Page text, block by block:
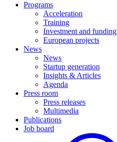
Programs
Acceleration
Training
Investment and funding
European projects
News
News
Startup generation
Insights & Articles
Agenda
Press room
Press releases
Multimedia
Publications
Job board